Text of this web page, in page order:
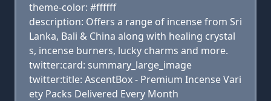
theme-color: #ffffff
description: Offers a range of incense from Sri
Lanka, Bali & China along with healing crystal
s, incense burners, lucky charms and more.
twitter:card: summary_large_image
twitter:title: AscentBox - Premium Incense Vari
ety Packs Delivered Every Month